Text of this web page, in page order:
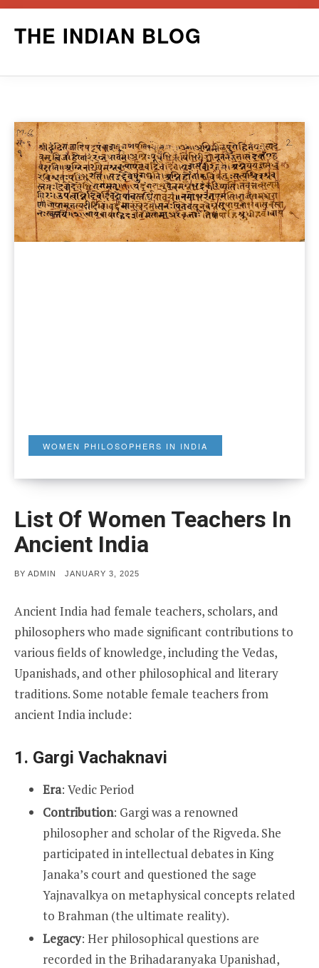
THE INDIAN BLOG
WOMEN PHILOSOPHERS IN INDIA
List Of Women Teachers In
Ancient India
BY ADMIN
POSTED
JANUARY 3, 2025
Ancient India had female teachers, scholars, and
philosophers who made significant contributions to
various fields of knowledge, including the Vedas,
Upanishads, and other philosophical and literary
traditions. Some notable female teachers from
ancient India include:
1. Gargi Vachaknavi
Era: Vedic Period
Contribution: Gargi was a renowned
philosopher and scholar of the Rigveda. She
participated in intellectual debates in King
Janaka’s court and questioned the sage
Yajnavalkya on metaphysical concepts related
to Brahman (the ultimate reality).
Legacy: Her philosophical questions are
recorded in the Brihadaranyaka Upanishad,